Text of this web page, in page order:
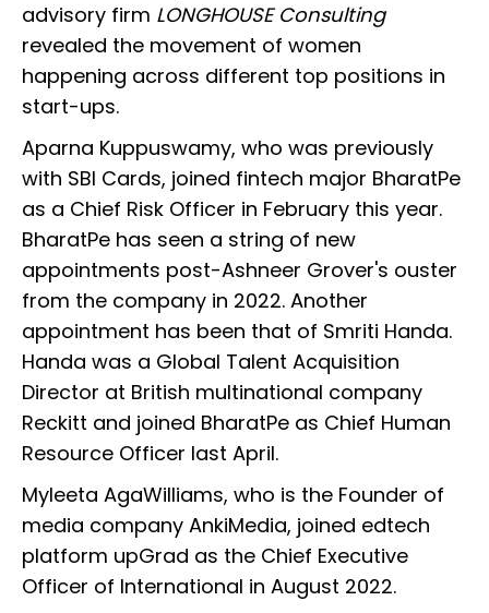
advisory firm LONGHOUSE Consulting
revealed the movement of women
happening across different top positions in
start-ups.
Aparna Kuppuswamy, who was previously
with SBI Cards, joined fintech major BharatPe
as a Chief Risk Officer in February this year.
BharatPe has seen a string of new
appointments post-Ashneer Grover's ouster
from the company in 2022. Another
appointment has been that of Smriti Handa.
Handa was a Global Talent Acquisition
Director at British multinational company
Reckitt and joined BharatPe as Chief Human
Resource Officer last April.
Myleeta AgaWilliams, who is the Founder of
media company AnkiMedia, joined edtech
platform upGrad as the Chief Executive
Officer of International in August 2022.